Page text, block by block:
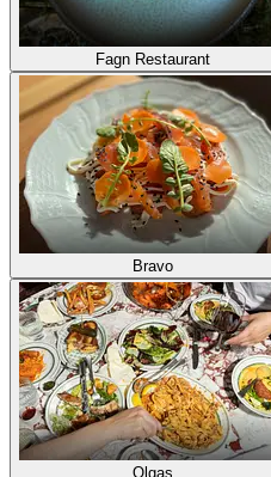
Fagn Restaurant
Bravo
Olgas